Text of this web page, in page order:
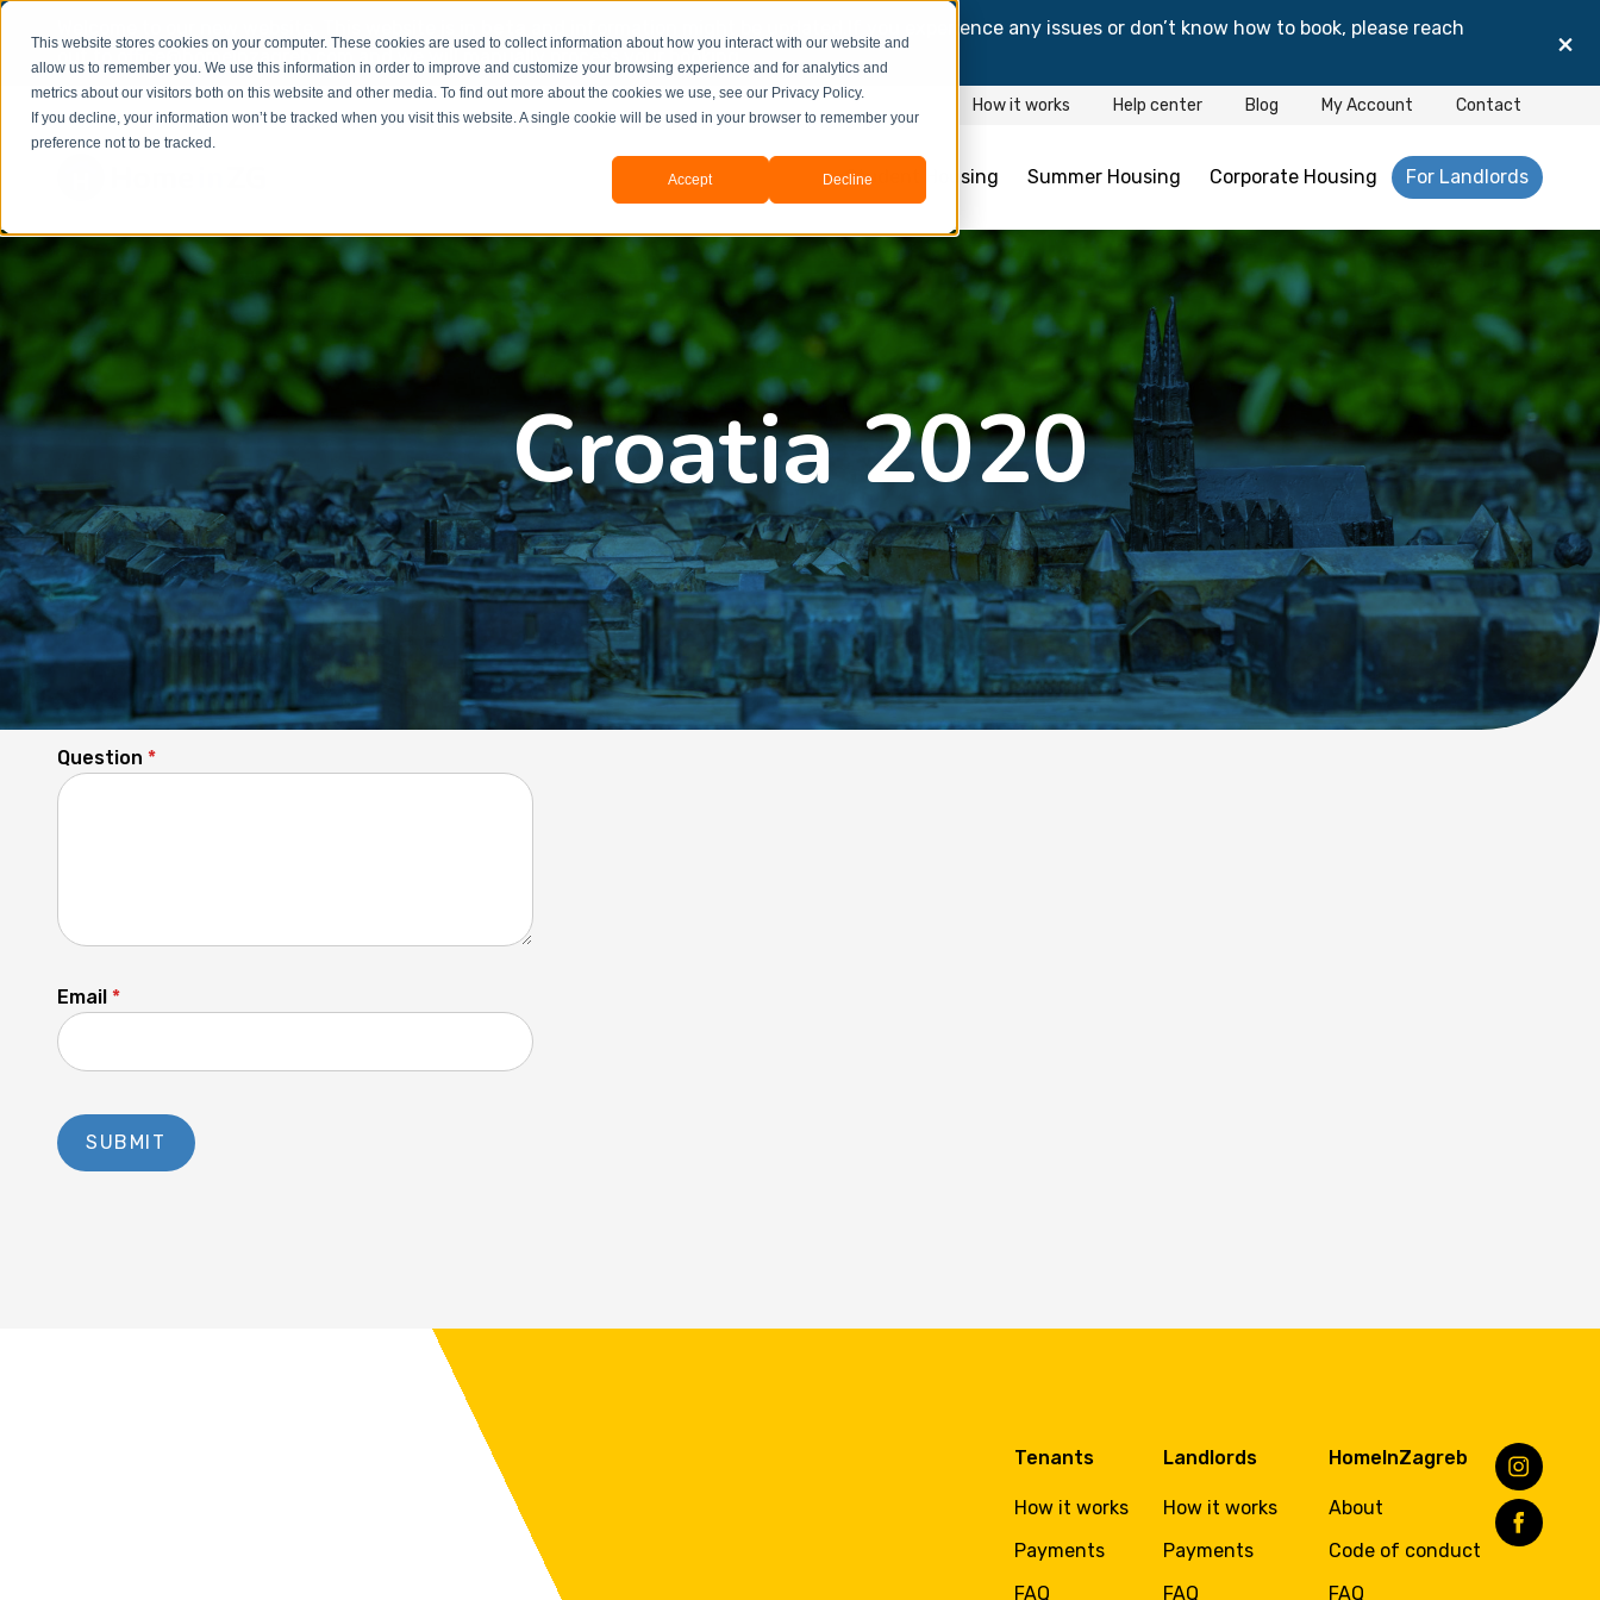
This website stores cookies on your computer. These cookies are used to collect information about how you interact with our website and
allow us to remember you. We use this information in order to improve and customize your browsing experience and for analytics and
metrics about our visitors both on this website and other media. To find out more about the cookies we use, see our Privacy Policy.
If you decline, your information won’t be tracked when you visit this website. A single cookie will be used in your browser to remember your
preference not to be tracked.
Accept Decline
and information might be updated.If you experience any issues or don’t know how to book, please reach
out to
office@homeinzagreb.com and we will manually process your booking. ×
Student Housing Summer Housing Corporate Housing For Landlords
How it works Help center Blog My Account Contact
Croatia 2020
Any questions unanswered?
Question *
Email *
Tenants
How it works
Payments
FAQ
Landlords
How it works
Payments
FAQ
HomeInZagreb
About
Code of conduct
FAQ